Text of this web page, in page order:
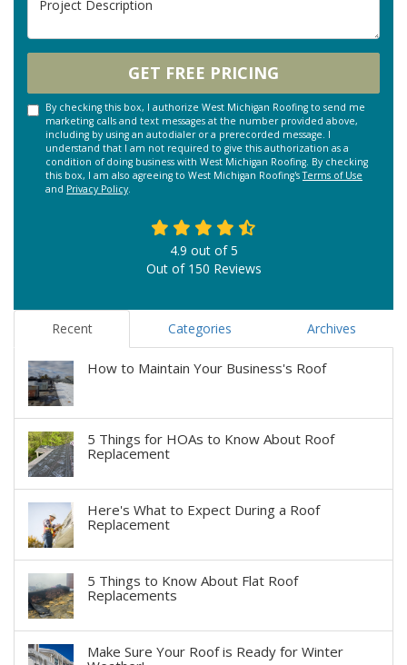
GET FREE PRICING
By checking this box, I authorize West Michigan Roofing to send me
marketing calls and text messages at the number provided above,
including by using an autodialer or a prerecorded message. I
understand that I am not required to give this authorization as a
condition of doing business with West Michigan Roofing. By checking
this box, I am also agreeing to West Michigan Roofing'sTerms of Use
and Privacy Policy.
4.9 out of5
Out of 150 Reviews
Recent Categories Archives
How to Maintain Your Business's Roof
5 Things for HOAs to Know About Roof
Replacement
Here's What to Expect During a Roof
Replacement
5 Things to Know About Flat Roof
Replacements
Make Sure Your Roof is Ready for Winter